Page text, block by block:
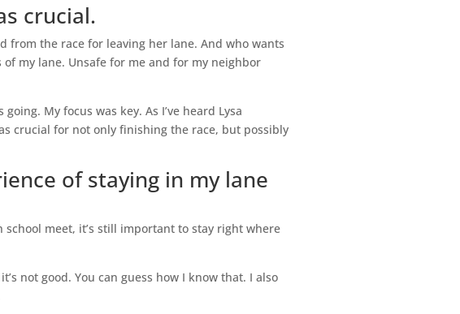
crucial.
from the race for leaving her lane. And who wants
my lane. Unsafe for me and for my neighbor
My focus was key. As I’ve heard Lysa
crucial for not only finishing the race, but possibly
of staying in my lane
meet, it’s still important to stay right where
not good. You can guess how I know that. I also